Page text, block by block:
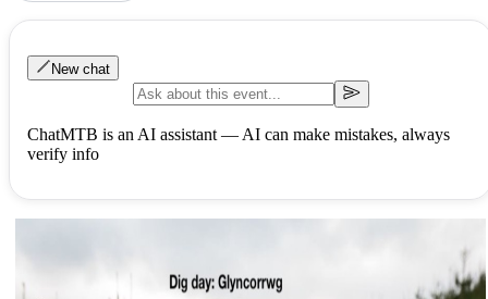
New chat
ChatMTB is an AI assistant — AI can make mistakes, always
verify info